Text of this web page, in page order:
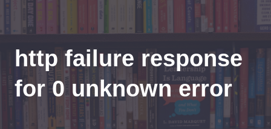
http failure response
for 0 unknown error